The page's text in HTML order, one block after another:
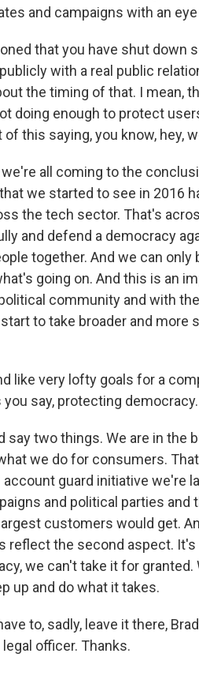
and campaigns with an
that you have shut
with a real public
the timing of that. I mean,
doing enough to protect
this saying, you know, hey,
we're all coming to the
we started to see in 2016
the tech sector. That's
and defend a democracy
together. And we can
going on. And this is an
community and with
to take broader and
like very lofty goals for a
you say, protecting democracy.
say two things. We are in
we do for consumers.
guard initiative we're
and political parties
customers would get.
reflect the second aspect.
we can't take it for granted.
up and do what it takes.
to, sadly, leave it there,
officer. Thanks.